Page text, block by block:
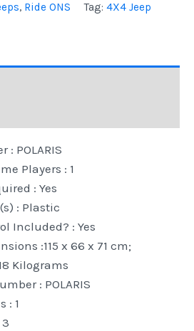
, Ride ONS Tag: 4X4 Jeep
: ‎POLARIS
Players : ‎1
: ‎Yes
: ‎Plastic
Included? : ‎Yes
:‎115 x 66 x 71 cm;
Kilograms
: ‎POLARIS
: 1